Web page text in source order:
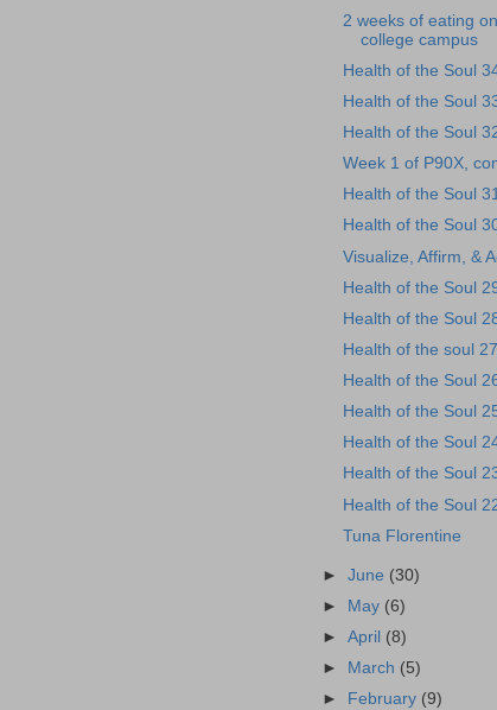
2 weeks of eating
college campus
Health of the Soul
Health of the Soul
Health of the Soul
Week 1 of P90X,
Health of the Soul
Health of the Soul
Visualize, Affirm, &
Health of the Soul
Health of the Soul
Health of the soul 27
Health of the Soul
Health of the Soul
Health of the Soul
Health of the Soul
Health of the Soul
Tuna Florentine
►June (30)
► May (6)
►April (8)
►
March (5)
►
February (9)